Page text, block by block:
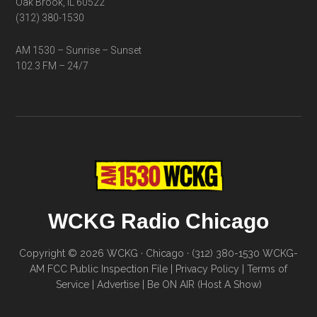
(312) 380-1530
AM 1530 – Sunrise – Sunset
102.3 FM – 24/7
WCKG Radio Chicago
Copyright © 2026 WCKG · Chicago · (312) 380-1530 WCKG-
AM FCC Public Inspection File
Privacy Policy
Terms of
Service| Advertise| Be ON AIR (Host A Show)